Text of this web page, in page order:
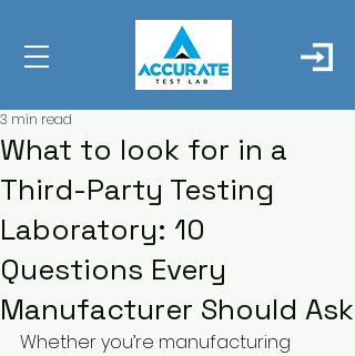
What to look for in a
Third-Party Testing
Laboratory: 10
Questions Every
Manufacturer Should Ask
3 min read
Whether you’re manufacturing